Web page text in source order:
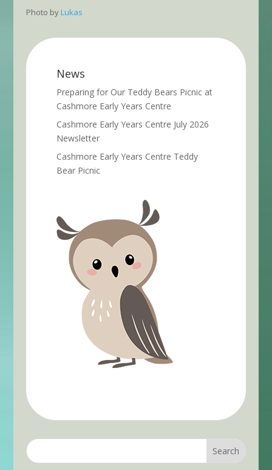
Photo byLukas
News
Preparing for Our Teddy Bears Picnic at
Cashmore Early Years Centre
Cashmore Early Years Centre July 2026
Newsletter
Cashmore Early Years Centre Teddy
Bear Picnic